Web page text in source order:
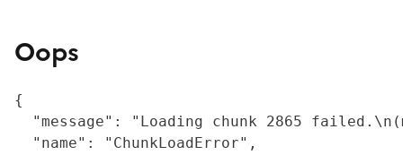
Oops
{
"message": "Loading chunk 2865
  "name": "ChunkLoadError",